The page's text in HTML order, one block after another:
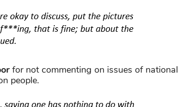
for not commenting on issues of national
people.